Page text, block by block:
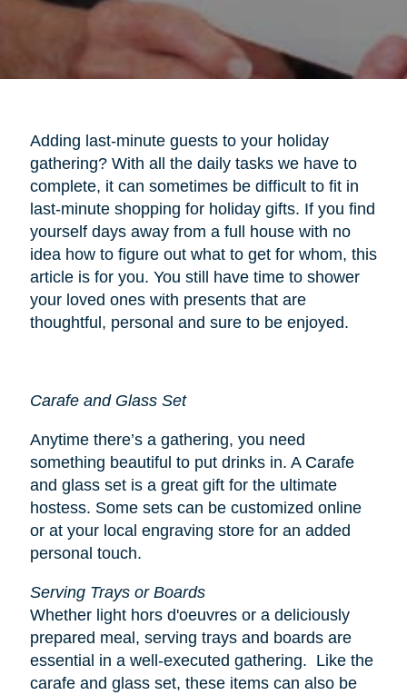
Adding last-minute guests to your holiday
gathering? With all the daily tasks we have to
complete, it can sometimes be difficult to fit in
last-minute shopping for holiday gifts. If you find
yourself days away from a full house with no
idea how to figure out what to get for whom, this
article is for you. You still have time to shower
your loved ones with presents that are
thoughtful, personal and sure to be enjoyed.
Carafe and Glass Set
Anytime there’s a gathering, you need
something beautiful to put drinks in. A Carafe
and glass set is a great gift for the ultimate
hostess. Some sets can be customized online
or at your local engraving store for an added
personal touch.
Serving Trays or Boards
Whether light hors d'oeuvres or a deliciously
prepared meal, serving trays and boards are
essential in a well-executed gathering. Like the
carafe and glass set, these items can also be